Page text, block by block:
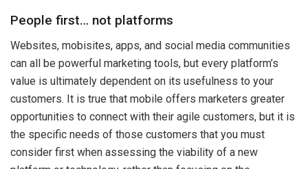
People first… not platforms
Websites, mobisites, apps, and social media communities
can all be powerful marketing tools, but every platform’s
value is ultimately dependent on its usefulness to your
customers. It is true that mobile offers marketers greater
opportunities to connect with their agile customers, but it is
the specific needs of those customers that you must
consider first when assessing the viability of a new